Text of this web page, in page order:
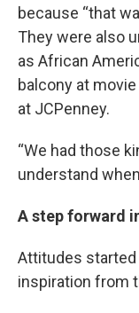
because “that
They were also
as African
balcony at
at JCPenney.
“We had those
understand
A step forward
Attitudes started
inspiration from